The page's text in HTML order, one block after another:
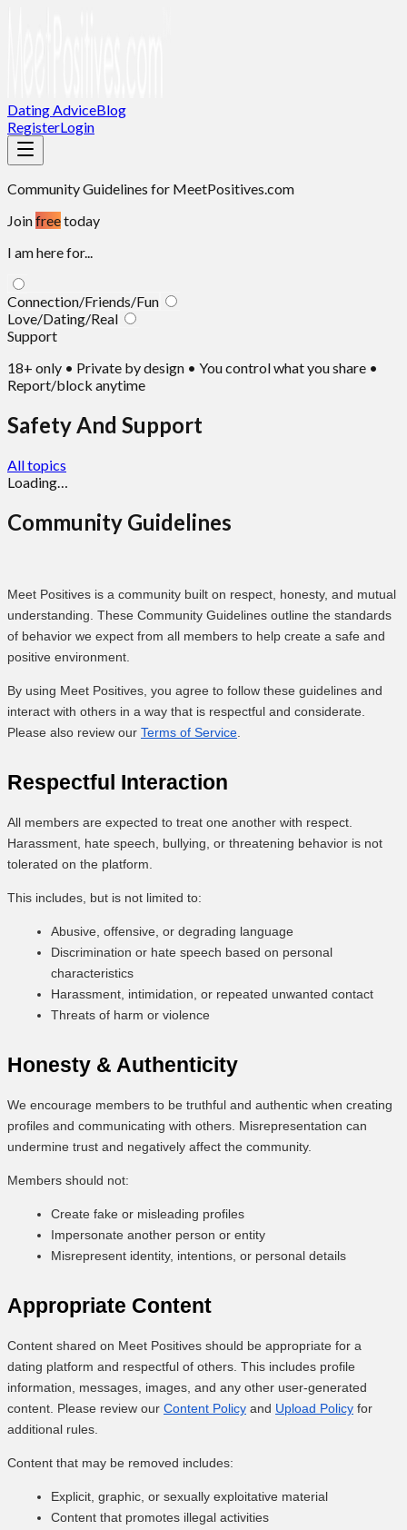
Dating AdviceBlog
RegisterLogin
Community Guidelines for MeetPositives.com
Joinfreetoday
I am here for...
Connection/Friends/Fun
Love/Dating/Real
Support
18+ only • Private by design • You control what you share •
Report/block anytime
Safety And Support
All topics
Loading…
Community Guidelines
Meet Positives is a community built on respect, honesty, and mutual
understanding. These Community Guidelines outline the standards
of behavior we expect from all members to help create a safe and
positive environment.
By using Meet Positives, you agree to follow these guidelines and
interact with others in a way that is respectful and considerate.
Please also review our Terms of Service
Respectful Interaction
All members are expected to treat one another with respect.
Harassment, hate speech, bullying, or threatening behavior is not
tolerated on the platform.
This includes, but is not limited to:
Abusive, offensive, or degrading language
Discrimination or hate speech based on personal
characteristics
Harassment, intimidation, or repeated unwanted contact
Threats of harm or violence
Honesty & Authenticity
We encourage members to be truthful and authentic when creating
profiles and communicating with others. Misrepresentation can
undermine trust and negatively affect the community.
Members should not:
Create fake or misleading profiles
Impersonate another person or entity
Misrepresent identity, intentions, or personal details
Appropriate Content
Content shared on Meet Positives should be appropriate for a
dating platform and respectful of others. This includes profile
information, messages, images, and any other user-generated
content. Please review our Content Policy and Upload Policy for
additional rules.
Content that may be removed includes:
Explicit, graphic, or sexually exploitative material
Content that promotes illegal activities